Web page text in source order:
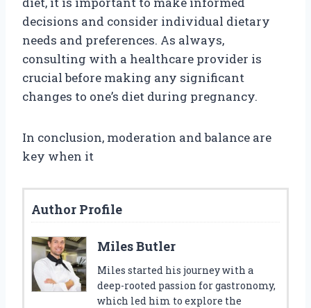
decisions and consider individual dietary
needs and preferences. As always,
consulting with a healthcare provider is
crucial before making any significant
changes to one’s diet during pregnancy.
In conclusion, moderation and balance are
key when it
Author Profile
Miles Butler
Miles started his journey with a
deep-rooted passion for gastronomy,
which led him to explore the